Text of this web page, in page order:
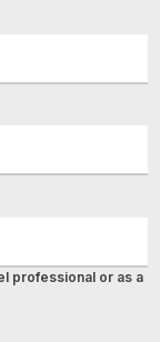
professional or as a